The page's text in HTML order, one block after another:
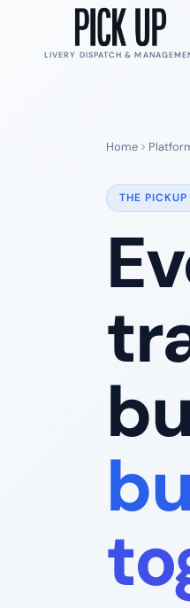
LIVERY DISPATCH &
Home
THE PICKUP